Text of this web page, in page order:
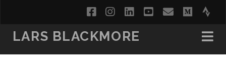
facebookinstagram
linkedinyoutube
email
LARS BLACKMORE